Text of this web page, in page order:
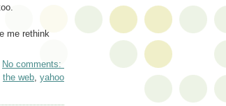
me rethink
No comments:
the web, yahoo